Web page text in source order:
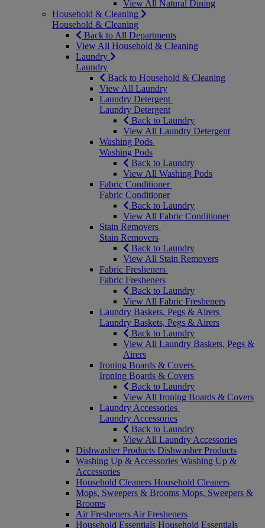
View All Natural Dining
Household & Cleaning
Household & Cleaning
Back to All Departments
View All Household & Cleaning
Laundry
Laundry
Back to Household & Cleaning
View All Laundry
Laundry Detergent
Laundry Detergent
Back to Laundry
View All Laundry Detergent
Washing Pods
Washing Pods
Back to Laundry
View All Washing Pods
Fabric Conditioner
Fabric Conditioner
Back to Laundry
View All Fabric Conditioner
Stain Removers
Stain Removers
Back to Laundry
View All Stain Removers
Fabric Fresheners
Fabric Fresheners
Back to Laundry
View All Fabric Fresheners
Laundry Baskets, Pegs & Airers
Laundry Baskets, Pegs & Airers
Back to Laundry
View All Laundry Baskets, Pegs &
Airers
Ironing Boards & Covers
Ironing Boards & Covers
Back to Laundry
View All Ironing Boards & Covers
Laundry Accessories
Laundry Accessories
Back to Laundry
View All Laundry Accessories
Dishwasher Products Dishwasher Products
Washing Up & Accessories Washing Up &
Accessories
Household Cleaners Household Cleaners
Mops, Sweepers & Brooms Mops, Sweepers &
Brooms
Air Fresheners Air Fresheners
Household Essentials Household Essentials